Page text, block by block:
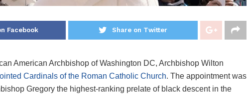
Facebook Share on Twitter
American Archbishop of Washington DC, Archbishop Wilton
Cardinals of the Roman Catholic Church. The appointment was
Gregory the highest-ranking prelate of black descent in the